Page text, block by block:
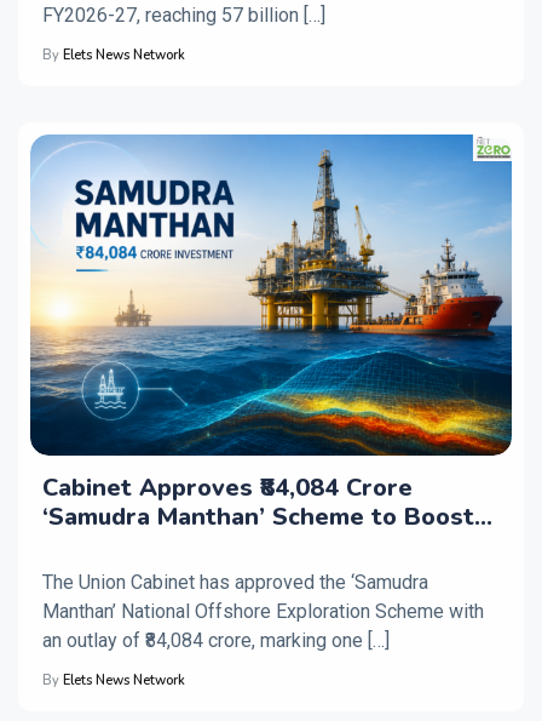
FY2026-27, reaching 57 billion […]
By Elets News Network
Cabinet Approves ₹84,084 Crore
‘Samudra Manthan’ Scheme to Boost
The Union Cabinet has approved the ‘Samudra
Manthan’ National Offshore Exploration Scheme with
an outlay of ₹84,084 crore, marking one […]
By Elets News Network